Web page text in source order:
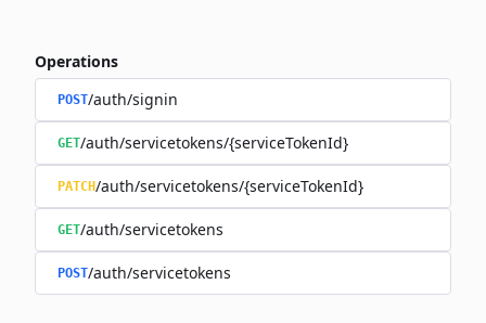
Operations
POST/auth/signin
GET/auth/servicetokens/{serviceTokenId}
PATCH/auth/servicetokens/{serviceTokenId}
GET/auth/servicetokens
POST/auth/servicetokens